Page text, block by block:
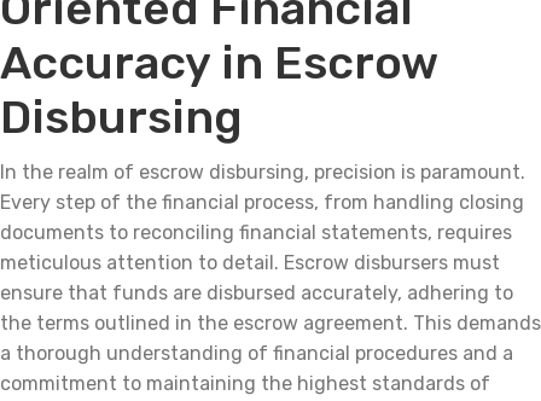
Accuracy in Escrow
Disbursing
In the realm of escrow disbursing, precision is paramount.
Every step of the financial process, from handling closing
documents to reconciling financial statements, requires
meticulous attention to detail. Escrow disbursers must
ensure that funds are disbursed accurately, adhering to
the terms outlined in the escrow agreement. This demands
a thorough understanding of financial procedures and a
commitment to maintaining the highest standards of